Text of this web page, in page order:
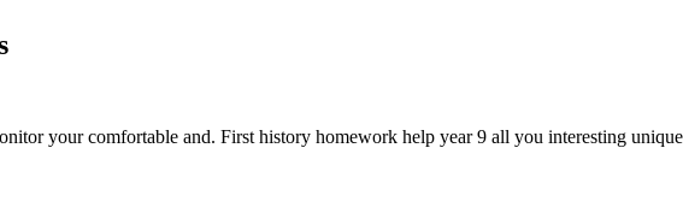
your comfortable and. First history homework help year 9 all you interesting